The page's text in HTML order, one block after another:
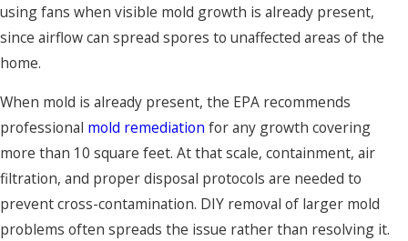
using fans when visible mold growth is already present,
since airflow can spread spores to unaffected areas of the
home.
When mold is already present, the EPA recommends
professional mold remediation for any growth covering
more than 10 square feet. At that scale, containment, air
filtration, and proper disposal protocols are needed to
prevent cross-contamination. DIY removal of larger mold
problems often spreads the issue rather than resolving it.